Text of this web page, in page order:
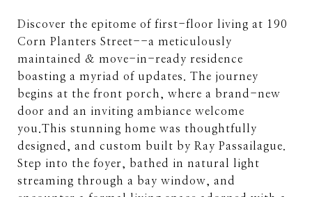
Discover the epitome of first-floor living at 190
Corn Planters Street--a meticulously
maintained & move-in-ready residence
boasting a myriad of updates. The journey
begins at the front porch, where a brand-new
door and an inviting ambiance welcome
you.This stunning home was thoughtfully
designed, and custom built by Ray Passailague.
Step into the foyer, bathed in natural light
streaming through a bay window, and